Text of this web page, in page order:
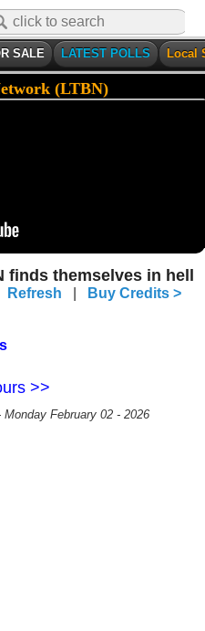
SALE LATEST POLLS Local
(LTBN)
finds themselves in hell
Refresh Buy Credits >
>>
Monday February 02 - 2026